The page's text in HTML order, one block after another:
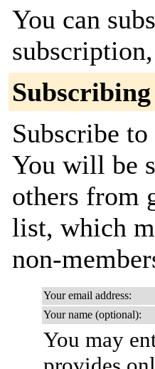
You can
Subscribe
You will be
others from
list, which
non-
Your email address:
Your name (optional):
You may